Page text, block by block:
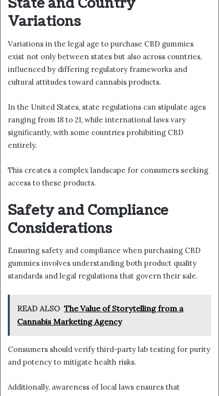
Variations
Variations in the legal age to purchase CBD gummies
exist not only between states but also across countries,
influenced by differing regulatory frameworks and
cultural attitudes toward cannabis products.
In the United States, state regulations can stipulate ages
ranging from 18 to 21, while international laws vary
significantly, with some countries prohibiting CBD
entirely.
This creates a complex landscape for consumers seeking
access to these products.
Safety and Compliance
Considerations
Ensuring safety and compliance when purchasing CBD
gummies involves understanding both product quality
standards and legal regulations that govern their sale.
READ ALSO The Value of Storytelling from a
Cannabis Marketing Agency
Consumers should verify third-party lab testing for purity
and potency to mitigate health risks.
Additionally, awareness of local laws ensures that